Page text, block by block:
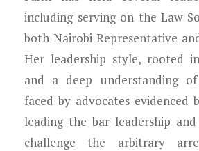
including serving on the Law
both Nairobi Representative
Her leadership style, rooted
and a deep understanding
faced by advocates evidenced
leading the bar leadership
challenge the arbitrary